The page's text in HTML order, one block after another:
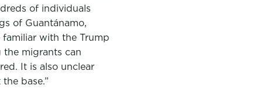
of individuals
of Guantánamo,
familiar with the Trump
the migrants can
It is also unclear
base.”